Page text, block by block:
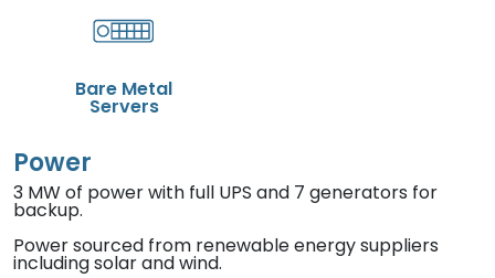
Bare Metal
Servers
Power
3 MW of power with full UPS and 7 generators for
backup.
Power sourced from renewable energy suppliers
including solar and wind.